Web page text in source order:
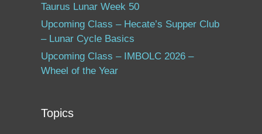
Taurus Lunar Week 50
Upcoming Class – Hecate’s Supper Club
– Lunar Cycle Basics
Upcoming Class – IMBOLC 2026 –
Wheel of the Year
Topics